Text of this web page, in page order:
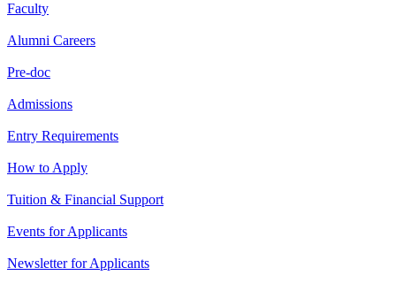
Faculty
Alumni Careers
Pre-doc
Admissions
Entry Requirements
How to Apply
Tuition & Financial Support
Events for Applicants
Newsletter for Applicants